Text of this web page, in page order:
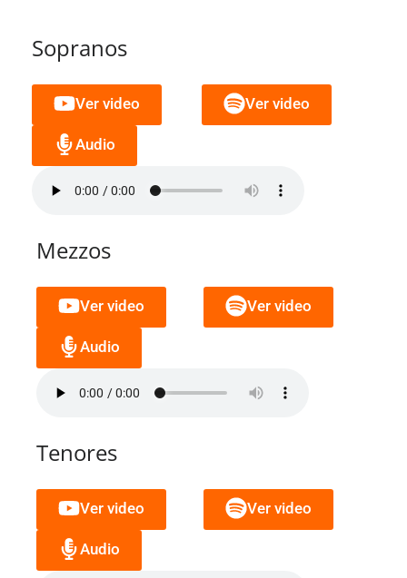
Sopranos
Ver video Ver video
Audio
Mezzos
Ver video Ver video
Audio
Tenores
Ver video Ver video
Audio